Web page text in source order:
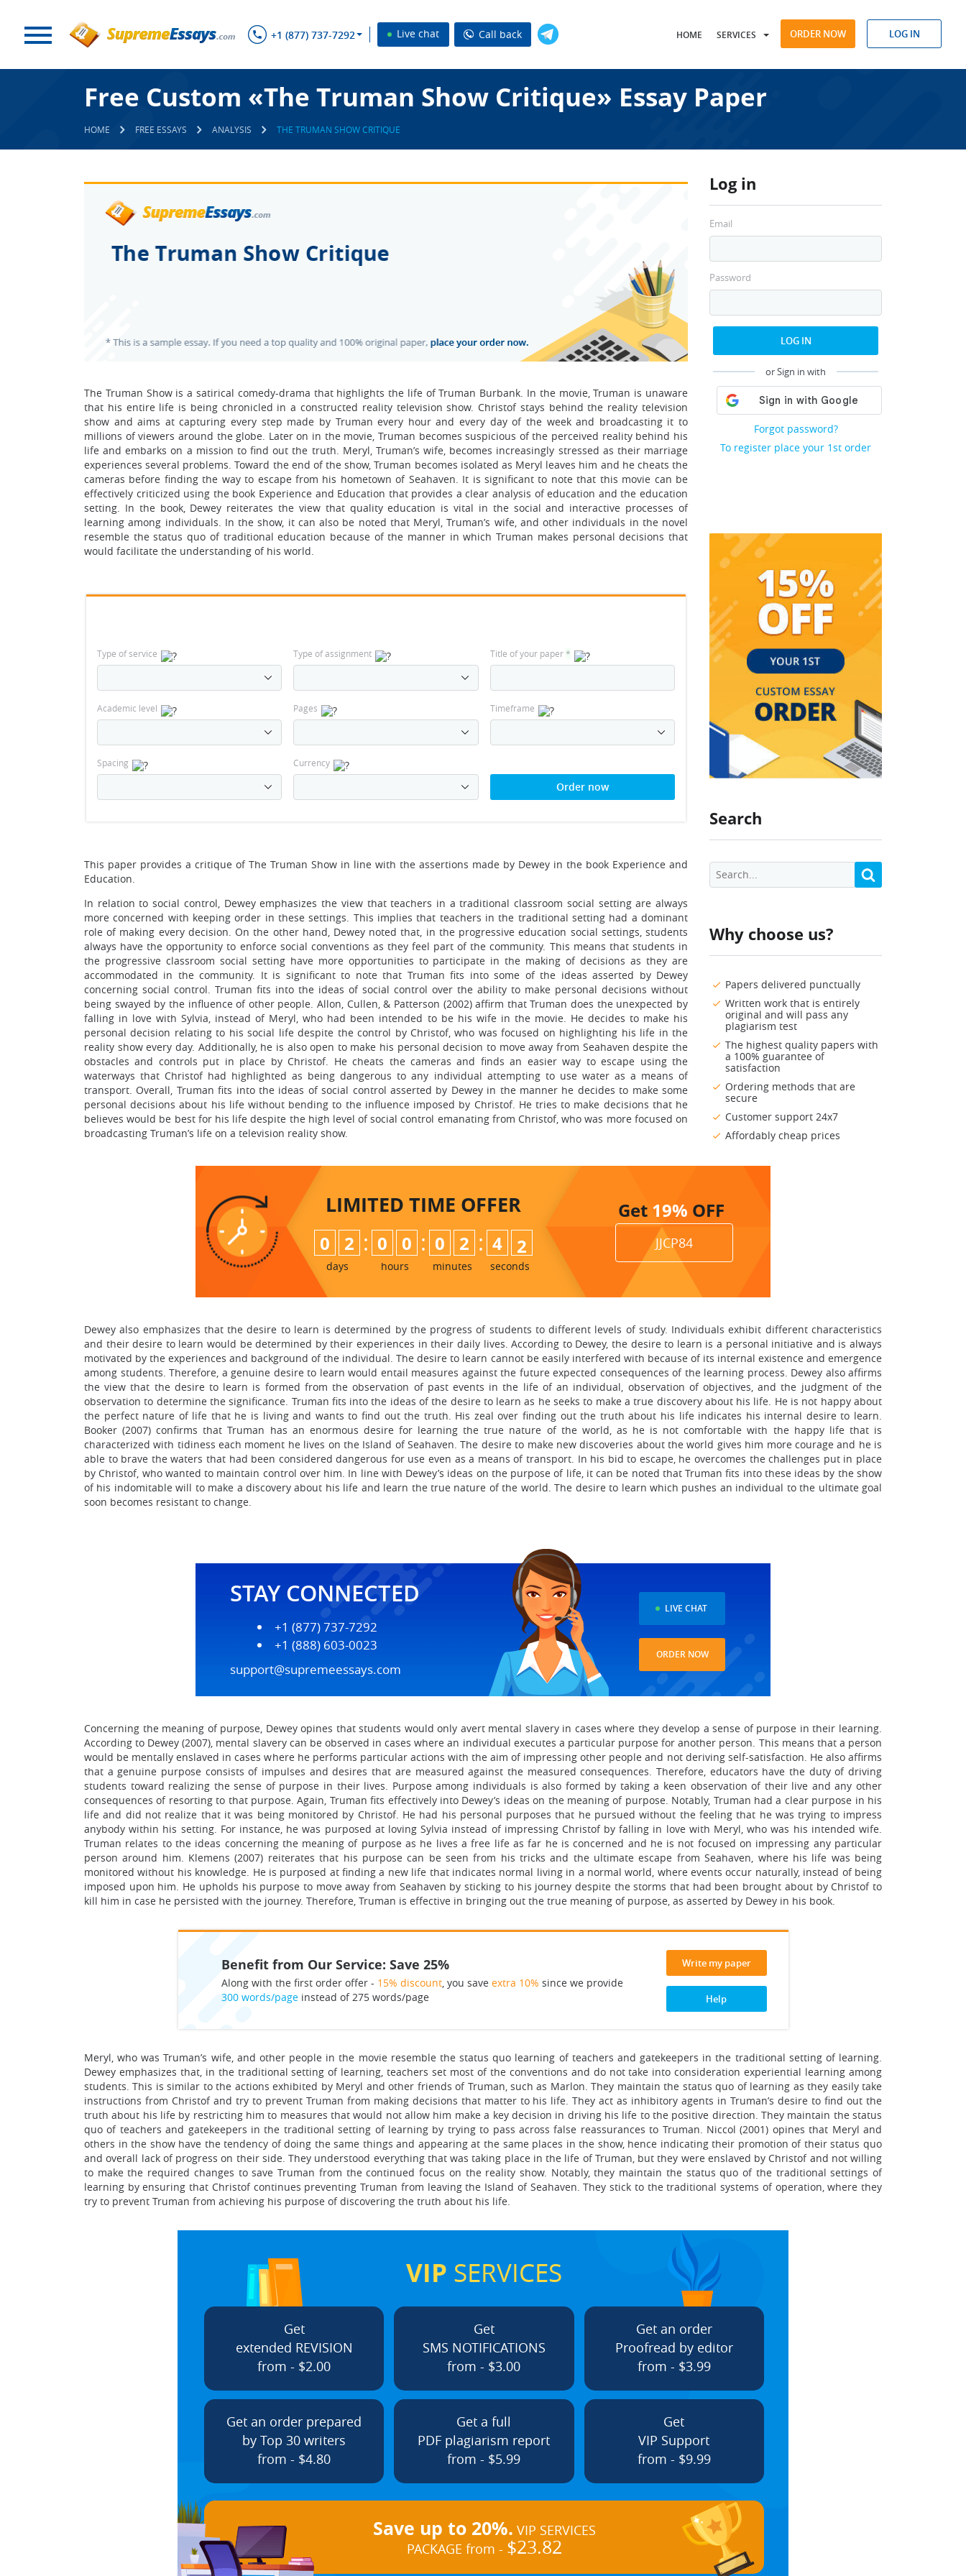
+1 (877) 737-7292 Live chat Call back HOME SERVICES ORDER NOW LOG IN
Free Custom «The Truman Show Critique» Essay Paper
HOME FREE ESSAYS ANALYSIS THE TRUMAN SHOW CRITIQUE
Log in
Email
Password
LOG IN
or Sign in with
Forgot password?
To register place your 1st order
Search
Why choose us?
Papers delivered punctually
Written work that is entirely
original and will pass any
plagiarism test
The highest quality papers with
a 100% guarantee of
satisfaction
Ordering methods that are
secure
Customer support 24x7
Affordably cheap prices
The Truman Show is a satirical comedy-drama that highlights the life of Truman Burbank. In the movie, Truman is unaware
that his entire life is being chronicled in a constructed reality television show. Christof stays behind the reality television
show and aims at capturing every step made by Truman every hour and every day of the week and broadcasting it to
millions of viewers around the globe. Later on in the movie, Truman becomes suspicious of the perceived reality behind his
life and embarks on a mission to find out the truth. Meryl, Truman’s wife, becomes increasingly stressed as their marriage
experiences several problems. Toward the end of the show, Truman becomes isolated as Meryl leaves him and he cheats the
cameras before finding the way to escape from his hometown of Seahaven. It is significant to note that this movie can be
effectively criticized using the book Experience and Education that provides a clear analysis of education and the education
setting. In the book, Dewey reiterates the view that quality education is vital in the social and interactive processes of
learning among individuals. In the show, it can also be noted that Meryl, Truman’s wife, and other individuals in the novel
resemble the status quo of traditional education because of the manner in which Truman makes personal decisions that
would facilitate the understanding of his world.
Type of service Type of assignment Title of your paper*
Academic level Pages Timeframe
Spacing Currency
Order now
This paper provides a critique of The Truman Show in line with the assertions made by Dewey in the book Experience and
Education.
In relation to social control, Dewey emphasizes the view that teachers in a traditional classroom social setting are always
more concerned with keeping order in these settings. This implies that teachers in the traditional setting had a dominant
role of making every decision. On the other hand, Dewey noted that, in the progressive education social settings, students
always have the opportunity to enforce social conventions as they feel part of the community. This means that students in
the progressive classroom social setting have more opportunities to participate in the making of decisions as they are
accommodated in the community. It is significant to note that Truman fits into some of the ideas asserted by Dewey
concerning social control. Truman fits into the ideas of social control over the ability to make personal decisions without
being swayed by the influence of other people. Allon, Cullen, & Patterson (2002) affirm that Truman does the unexpected by
falling in love with Sylvia, instead of Meryl, who had been intended to be his wife in the movie. He decides to make his
personal decision relating to his social life despite the control by Christof, who was focused on highlighting his life in the
reality show every day. Additionally, he is also open to make his personal decision to move away from Seahaven despite the
obstacles and controls put in place by Christof. He cheats the cameras and finds an easier way to escape using the
waterways that Christof had highlighted as being dangerous to any individual attempting to use water as a means of
transport. Overall, Truman fits into the ideas of social control asserted by Dewey in the manner he decides to make some
personal decisions about his life without bending to the influence imposed by Christof. He tries to make decisions that he
believes would be best for his life despite the high level of social control emanating from Christof, who was more focused on
broadcasting Truman’s life on a television reality show.
LIMITED TIME OFFER
0 2
days
: 0 0
hours
: 0 2
minutes
: 4 0
1
seconds
Get 19% OFF
JJCP84
Dewey also emphasizes that the desire to learn is determined by the progress of students to different levels of study. Individuals exhibit different characteristics
and their desire to learn would be determined by their experiences in their daily lives. According to Dewey, the desire to learn is a personal initiative and is always
motivated by the experiences and background of the individual. The desire to learn cannot be easily interfered with because of its internal existence and emergence
among students. Therefore, a genuine desire to learn would entail measures against the future expected consequences of the learning process. Dewey also affirms
the view that the desire to learn is formed from the observation of past events in the life of an individual, observation of objectives, and the judgment of the
observation to determine the significance. Truman fits into the ideas of the desire to learn as he seeks to make a true discovery about his life. He is not happy about
the perfect nature of life that he is living and wants to find out the truth. His zeal over finding out the truth about his life indicates his internal desire to learn.
Booker (2007) confirms that Truman has an enormous desire for learning the true nature of the world, as he is not comfortable with the happy life that is
characterized with tidiness each moment he lives on the Island of Seahaven. The desire to make new discoveries about the world gives him more courage and he is
able to brave the waters that had been considered dangerous for use even as a means of transport. In his bid to escape, he overcomes the challenges put in place
by Christof, who wanted to maintain control over him. In line with Dewey’s ideas on the purpose of life, it can be noted that Truman fits into these ideas by the show
of his indomitable will to make a discovery about his life and learn the true nature of the world. The desire to learn which pushes an individual to the ultimate goal
soon becomes resistant to change.
STAY CONNECTED
+1 (877) 737-7292
+1 (888) 603-0023
support@supremeessays.com
LIVE CHAT
ORDER NOW
Concerning the meaning of purpose, Dewey opines that students would only avert mental slavery in cases where they develop a sense of purpose in their learning.
According to Dewey (2007), mental slavery can be observed in cases where an individual executes a particular purpose for another person. This means that a person
would be mentally enslaved in cases where he performs particular actions with the aim of impressing other people and not deriving self-satisfaction. He also affirms
that a genuine purpose consists of impulses and desires that are measured against the measured consequences. Therefore, educators have the duty of driving
students toward realizing the sense of purpose in their lives. Purpose among individuals is also formed by taking a keen observation of their live and any other
consequences of resorting to that purpose. Again, Truman fits effectively into Dewey’s ideas on the meaning of purpose. Notably, Truman had a clear purpose in his
life and did not realize that it was being monitored by Christof. He had his personal purposes that he pursued without the feeling that he was trying to impress
anybody within his setting. For instance, he was purposed at loving Sylvia instead of impressing Christof by falling in love with Meryl, who was his intended wife.
Truman relates to the ideas concerning the meaning of purpose as he lives a free life as far he is concerned and he is not focused on impressing any particular
person around him. Klemens (2007) reiterates that his purpose can be seen from his tricks and the ultimate escape from Seahaven, where his life was being
monitored without his knowledge. He is purposed at finding a new life that indicates normal living in a normal world, where events occur naturally, instead of being
imposed upon him. He upholds his purpose to move away from Seahaven by sticking to his journey despite the storms that had been brought about by Christof to
kill him in case he persisted with the journey. Therefore, Truman is effective in bringing out the true meaning of purpose, as asserted by Dewey in his book.
Benefit from Our Service: Save 25%
Along with the first order offer - 15% discount, you save extra 10% since we provide
300 words/pageinstead of 275 words/page
Write my paper
Help
Meryl, who was Truman’s wife, and other people in the movie resemble the status quo learning of teachers and gatekeepers in the traditional setting of learning.
Dewey emphasizes that, in the traditional setting of learning, teachers set most of the conventions and do not take into consideration experiential learning among
students. This is similar to the actions exhibited by Meryl and other friends of Truman, such as Marlon. They maintain the status quo of learning as they easily take
instructions from Christof and try to prevent Truman from making decisions that matter to his life. They act as inhibitory agents in Truman’s desire to find out the
truth about his life by restricting him to measures that would not allow him make a key decision in driving his life to the positive direction. They maintain the status
quo of teachers and gatekeepers in the traditional setting of learning by trying to pass across false reassurances to Truman. Niccol (2001) opines that Meryl and
others in the show have the tendency of doing the same things and appearing at the same places in the show, hence indicating their promotion of their status quo
and overall lack of progress on their side. They understood everything that was taking place in the life of Truman, but they were enslaved by Christof and not willing
to make the required changes to save Truman from the continued focus on the reality show. Notably, they maintain the status quo of the traditional settings of
learning by ensuring that Christof continues preventing Truman from leaving the Island of Seahaven. They stick to the traditional systems of operation, where they
try to prevent Truman from achieving his purpose of discovering the truth about his life.
VIP SERVICES
Get
extended REVISION
from - $2.00
Get
SMS NOTIFICATIONS
from - $3.00
Get an order
Proofread by editor
from - $3.99
Get an order prepared
by Top 30 writers
from - $4.80
Get a full
PDF plagiarism report
from - $5.99
Get
VIP Support
from - $9.99
Save up to 20%. VIP SERVICES
PACKAGE from - $23.82